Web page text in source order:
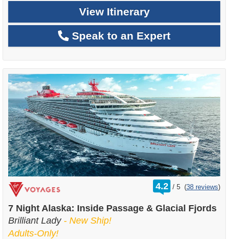
View Itinerary
Speak to an Expert
4.2 /
rating
out
5 (38 reviews)
7 Night Alaska: Inside Passage & Glacial Fjords
Brilliant Lady - New Ship!
Adults-Only!